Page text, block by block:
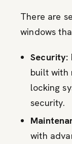
There are
windows
Security:
built with
locking
security.
with